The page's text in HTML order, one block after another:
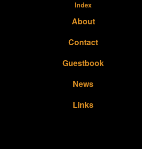
Index
About
Contact
Guestbook
News
Links